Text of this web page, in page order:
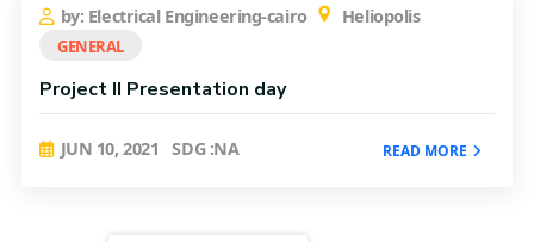
by: Electrical Engineering-cairo Heliopolis
GENERAL
Project II Presentation day
JUN 10, 2021 SDG :NA READ MORE